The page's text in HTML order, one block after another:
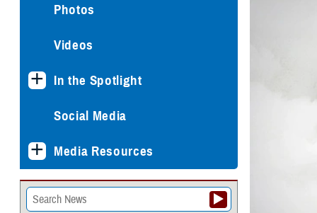
Photos
Videos
In the Spotlight
Social Media
Media Resources